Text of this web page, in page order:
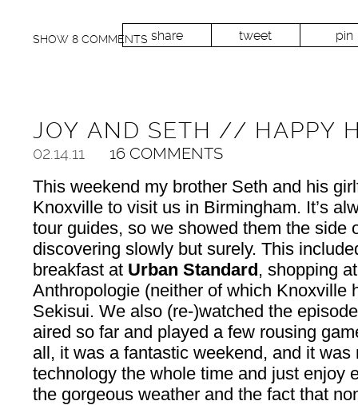
share tweet pin
SHOW 8 COMMENTS
JOY AND SETH // HAPPY
02.14.11 16 COMMENTS
This weekend my brother Seth and his
Knoxville to visit us in Birmingham. It’s
tour guides, so we showed them the side
discovering slowly but surely. This
breakfast at Urban Standard, shopping
Anthropologie (neither of which
Sekisui. We also (re-)watched the
aired so far and played a few rousing
all, it was a fantastic weekend, and it
technology the whole time and just enjoy
the gorgeous weather and the fact that